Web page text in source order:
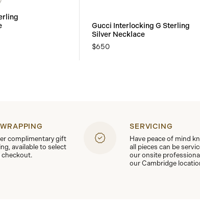
Gucci Interlocking G Sterling
Silver Necklace
$650
complimentary gift
available to select
SERVICING
Have peace of mind
all pieces can be
our onsite
our Cambridge